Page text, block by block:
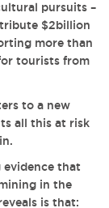
pursuits –
$2billion
more than
tourists from
to a new
all this at risk
evidence that
in the
is that: